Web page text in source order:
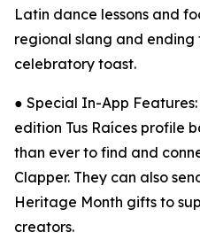
Latin dance lessons and
regional slang and ending
celebratory toast.
● Special In-App
edition Tus Raíces profile
than ever to find and
Clapper. They can also
Heritage Month gifts to
creators.